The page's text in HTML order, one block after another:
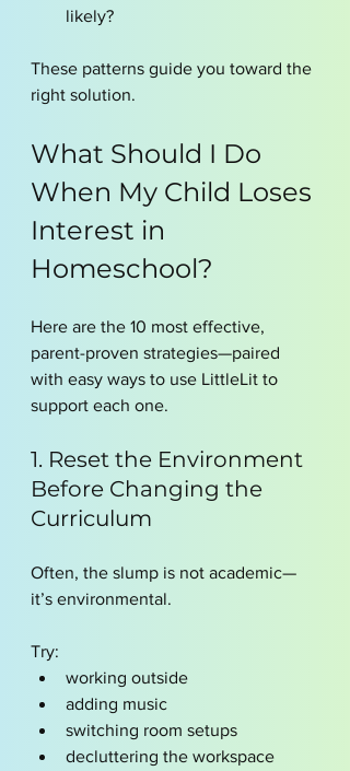
likely?
These patterns guide you toward the
right solution.
What Should I Do
When My Child Loses
Interest in
Homeschool?
Here are the 10 most effective,
parent-proven strategies—paired
with easy ways to use LittleLit to
support each one.
1. Reset the Environment
Before Changing the
Curriculum
Often, the slump is not academic—
it’s environmental.
Try:
working outside
adding music
switching room setups
decluttering the workspace